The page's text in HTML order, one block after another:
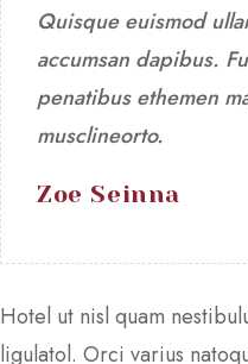
Quisque euismod
accumsan dapibus.
penatibus ethemen
musclineorto.
Zoe Seinna
Hotel ut nisl quam
ligulatol. Orci varius